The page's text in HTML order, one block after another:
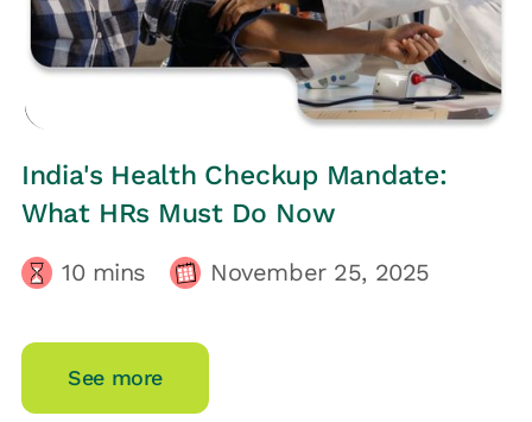
India's Health Checkup Mandate:
What HRs Must Do Now
10mins November 25, 2025
See more